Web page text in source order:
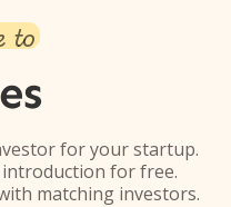
to
for your startup.
for free.
matching investors.